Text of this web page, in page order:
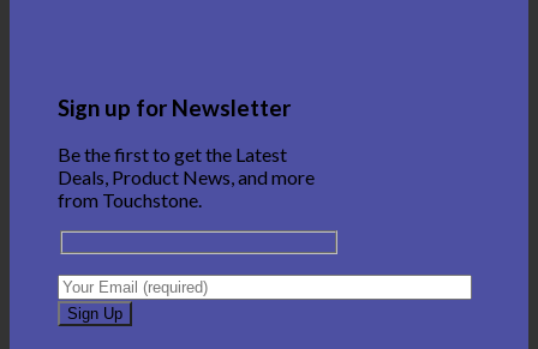
Sign up for Newsletter
Be the first to get the Latest
Deals, Product News, and more
from Touchstone.